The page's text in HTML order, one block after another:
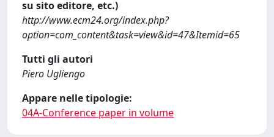
su sito editore, etc.)
http://www.ecm24.org/index.php?
option=com_content&task=view&id=47&Itemid=65
Tutti gli autori
Piero Ugliengo
Appare nelle tipologie:
04A-Conference paper in volume